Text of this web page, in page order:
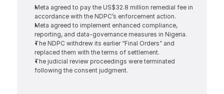
Meta agreed to pay the US$32.8 million remedial fee in
accordance with the NDPC’s enforcement action.
Meta agreed to implement enhanced compliance,
reporting, and data-governance measures in Nigeria.
The NDPC withdrew its earlier “Final Orders” and
replaced them with the terms of settlement.
The judicial review proceedings were terminated
following the consent judgment.